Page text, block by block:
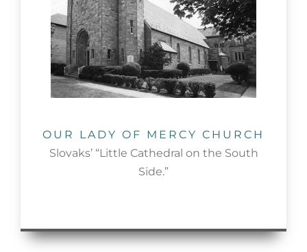
OUR LADY OF MERCY CHURCH
Slovaks’ “Little Cathedral on the South
Side.”